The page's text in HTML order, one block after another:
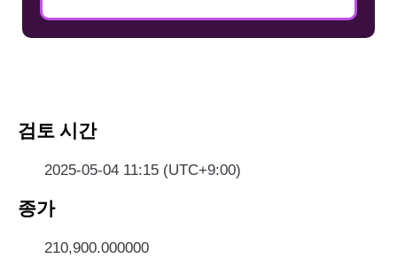
검토 시간
2025-05-04 11:15 (UTC+9:00)
종가
210,900.000000